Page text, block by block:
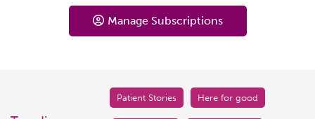
Manage Subscriptions
Patient Stories Here for good